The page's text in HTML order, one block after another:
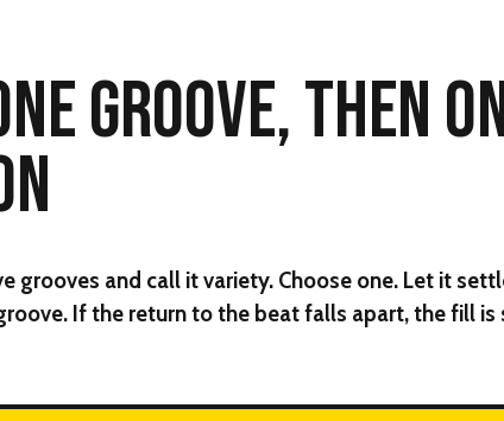
GROOVE, THEN
grooves and call it variety. Choose one. Let it
If the return to the beat falls apart, the fill